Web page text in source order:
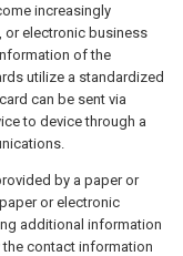
increasingly
or electronic business
of the
utilize a standardized
can be sent via
to device through a
by a paper or
or electronic
additional information
contact information